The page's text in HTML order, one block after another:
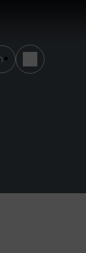
(opens in a new tab)